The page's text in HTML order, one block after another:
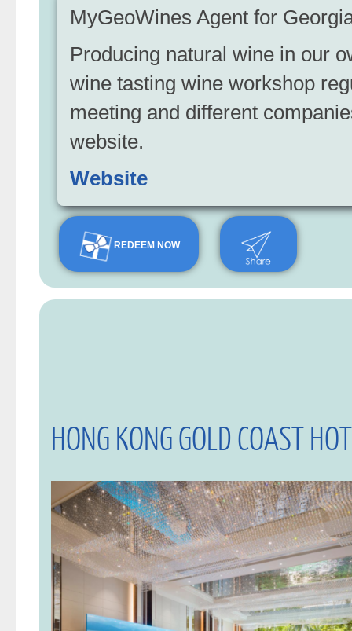
MyGeoWines Agent for
Producing natural wine in our
wine tasting wine workshop
meeting and different
website.
Website
REDEEM NOW
HONG KONG GOLD COAST